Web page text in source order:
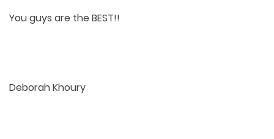
You guys are the BEST!!
Deborah Khoury